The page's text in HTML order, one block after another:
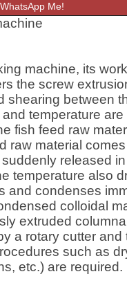
machine, its
the screw
shearing between
temperature
fish feed raw
raw material
released
temperature also
and condenses
colloidal
extruded
a rotary cutter
such as
etc.) are required.
WhatsApp Me!